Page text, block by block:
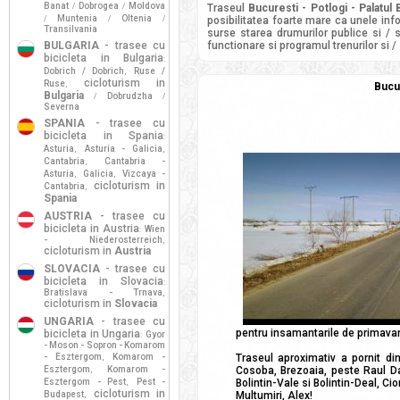
Traseul
Bucuresti - Potlogi - Palatul
posibilitatea foarte mare ca unele
surse starea drumurilor publice si /
functionare si programul trenurilor si
pentru insamantarile de
Traseul aproximativ a pornit
Cosoba, Brezoaia, peste Raul
Bolintin-Vale si Bolintin-Deal,
Multumiri, Alex!
Banat / Dobrogea / Moldova
/ Muntenia / Oltenia /
Transilvania
BULGARIA - trasee cu
bicicleta in Bulgaria:
Dobrich / Dobrich ,
Ruse /
Ruse,
cicloturism in
Bulgaria
/ Dobrudzha /
Severna
SPANIA - trasee cu
bicicleta in Spania:
Asturia , Asturia - Galicia ,
Cantabria ,
Cantabria -
Asturia , Galicia ,
Vizcaya -
Cantabria ,
cicloturism in
Spania
AUSTRIA - trasee cu
bicicleta in Austria: Wien
- Niederosterreich ,
cicloturism in Austria
SLOVACIA - trasee cu
bicicleta in Slovacia:
Bratislava - Trnava ,
cicloturism in Slovacia
UNGARIA - trasee cu
bicicleta in Ungaria: Gyor
- Moson - Sopron - Komarom
- Esztergom ,
Komarom -
Esztergom ,
Komarom -
Esztergom - Pest,
Pest -
Budapest, cicloturism in